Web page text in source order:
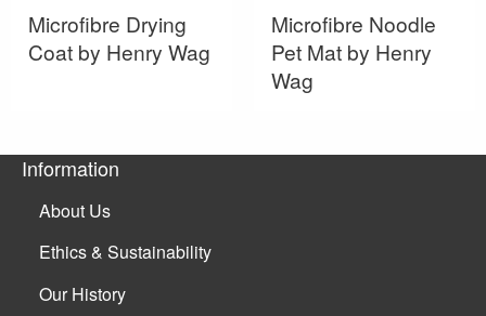
Microfibre Drying
Coat by Henry Wag
Microfibre Noodle
Pet Mat by Henry
Wag
Information
About Us
Ethics & Sustainability
Our History